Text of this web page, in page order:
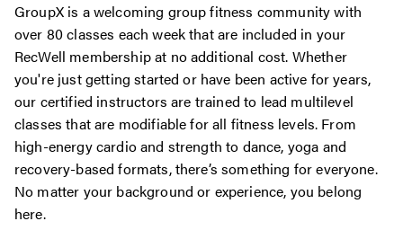
GroupX is a welcoming group fitness community with
over 80 classes each week that are included in your
RecWell membership at no additional cost. Whether
you're just getting started or have been active for years,
our certified instructors are trained to lead multilevel
classes that are modifiable for all fitness levels. From
high-energy cardio and strength to dance, yoga and
recovery-based formats, there’s something for everyone.
No matter your background or experience, you belong
here.